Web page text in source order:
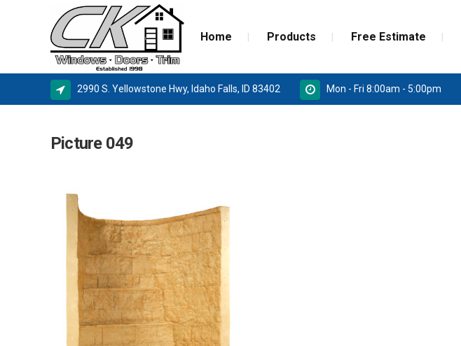
2990 S. Yellowstone Hwy, Idaho Falls, ID 83402 Mon - Fri 8:00am - 5:00pm
Home Products
SIERRA PACIFIC
BASEMENT WINDOW SYSTEMS
WINDOW REPLACEMENT
NEW CONSTRUCTION WINDOWS
BASEMENT EGRESS WINDOW CUT-
OUTS
Free Estimate
Picture 049